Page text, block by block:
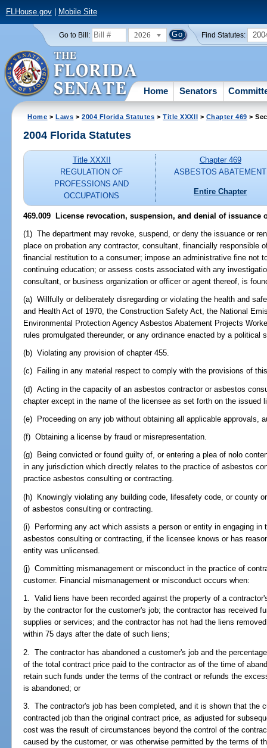
FLHouse.gov| Mobile Site
Go to Bill: 2026 Find Statutes:
Home Senators
Home >Laws >2004 Florida Statutes >Title XXXII > Chapter 469 >
2004 Florida Statutes
Title XXXII
REGULATION OF
PROFESSIONS AND
OCCUPATIONS
Chapter 469
ASBESTOS ABATEMENT
Entire Chapter
469.009 License revocation, suspension, and denial of issuance
(1) The department may revoke, suspend, or deny the issuance or
place on probation any contractor, consultant, financially responsible
financial restitution to a consumer; impose an administrative fine not
continuing education; or assess costs associated with any
consultant, or business organization or officer or agent thereof, is
(a) Willfully or deliberately disregarding or violating the health and
and Health Act of 1970, the Construction Safety Act, the National
Environmental Protection Agency Asbestos Abatement Projects
rules promulgated thereunder, or any ordinance enacted by a political
(b) Violating any provision of chapter 455.
(c) Failing in any material respect to comply with the provisions of
(d) Acting in the capacity of an asbestos contractor or asbestos
chapter except in the name of the licensee as set forth on the issued
(e) Proceeding on any job without obtaining all applicable approvals,
(f) Obtaining a license by fraud or misrepresentation.
(g) Being convicted or found guilty of, or entering a plea of nolo
in any jurisdiction which directly relates to the practice of asbestos
practice asbestos consulting or contracting.
(h) Knowingly violating any building code, lifesafety code, or county
of asbestos consulting or contracting.
(i) Performing any act which assists a person or entity in engaging in
asbestos consulting or contracting, if the licensee knows or has
entity was unlicensed.
(j) Committing mismanagement or misconduct in the practice of
customer. Financial mismanagement or misconduct occurs when:
1. Valid liens have been recorded against the property of a
by the contractor for the customer's job; the contractor has received
supplies or services; and the contractor has not had the liens
within 75 days after the date of such liens;
2. The contractor has abandoned a customer's job and the
of the total contract price paid to the contractor as of the time of
retain such funds under the terms of the contract or refunds the
is abandoned; or
3. The contractor's job has been completed, and it is shown that the
contracted job than the original contract price, as adjusted for
cost was the result of circumstances beyond the control of the
caused by the customer, or was otherwise permitted by the terms of